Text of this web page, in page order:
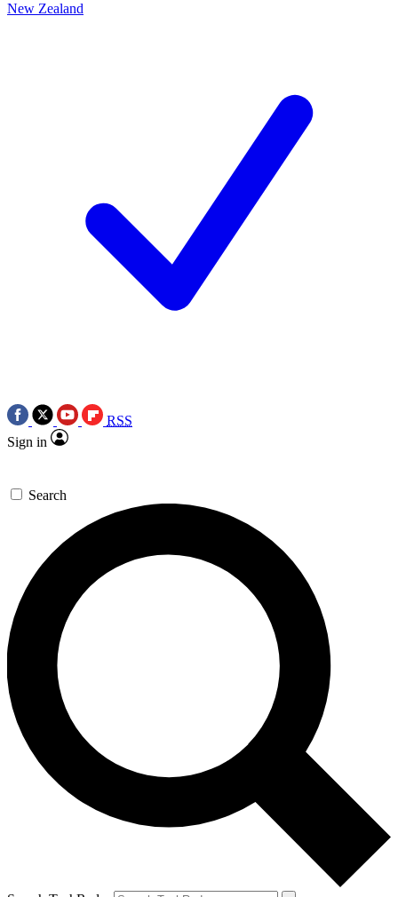
New Zealand
RSS
Sign in
Search